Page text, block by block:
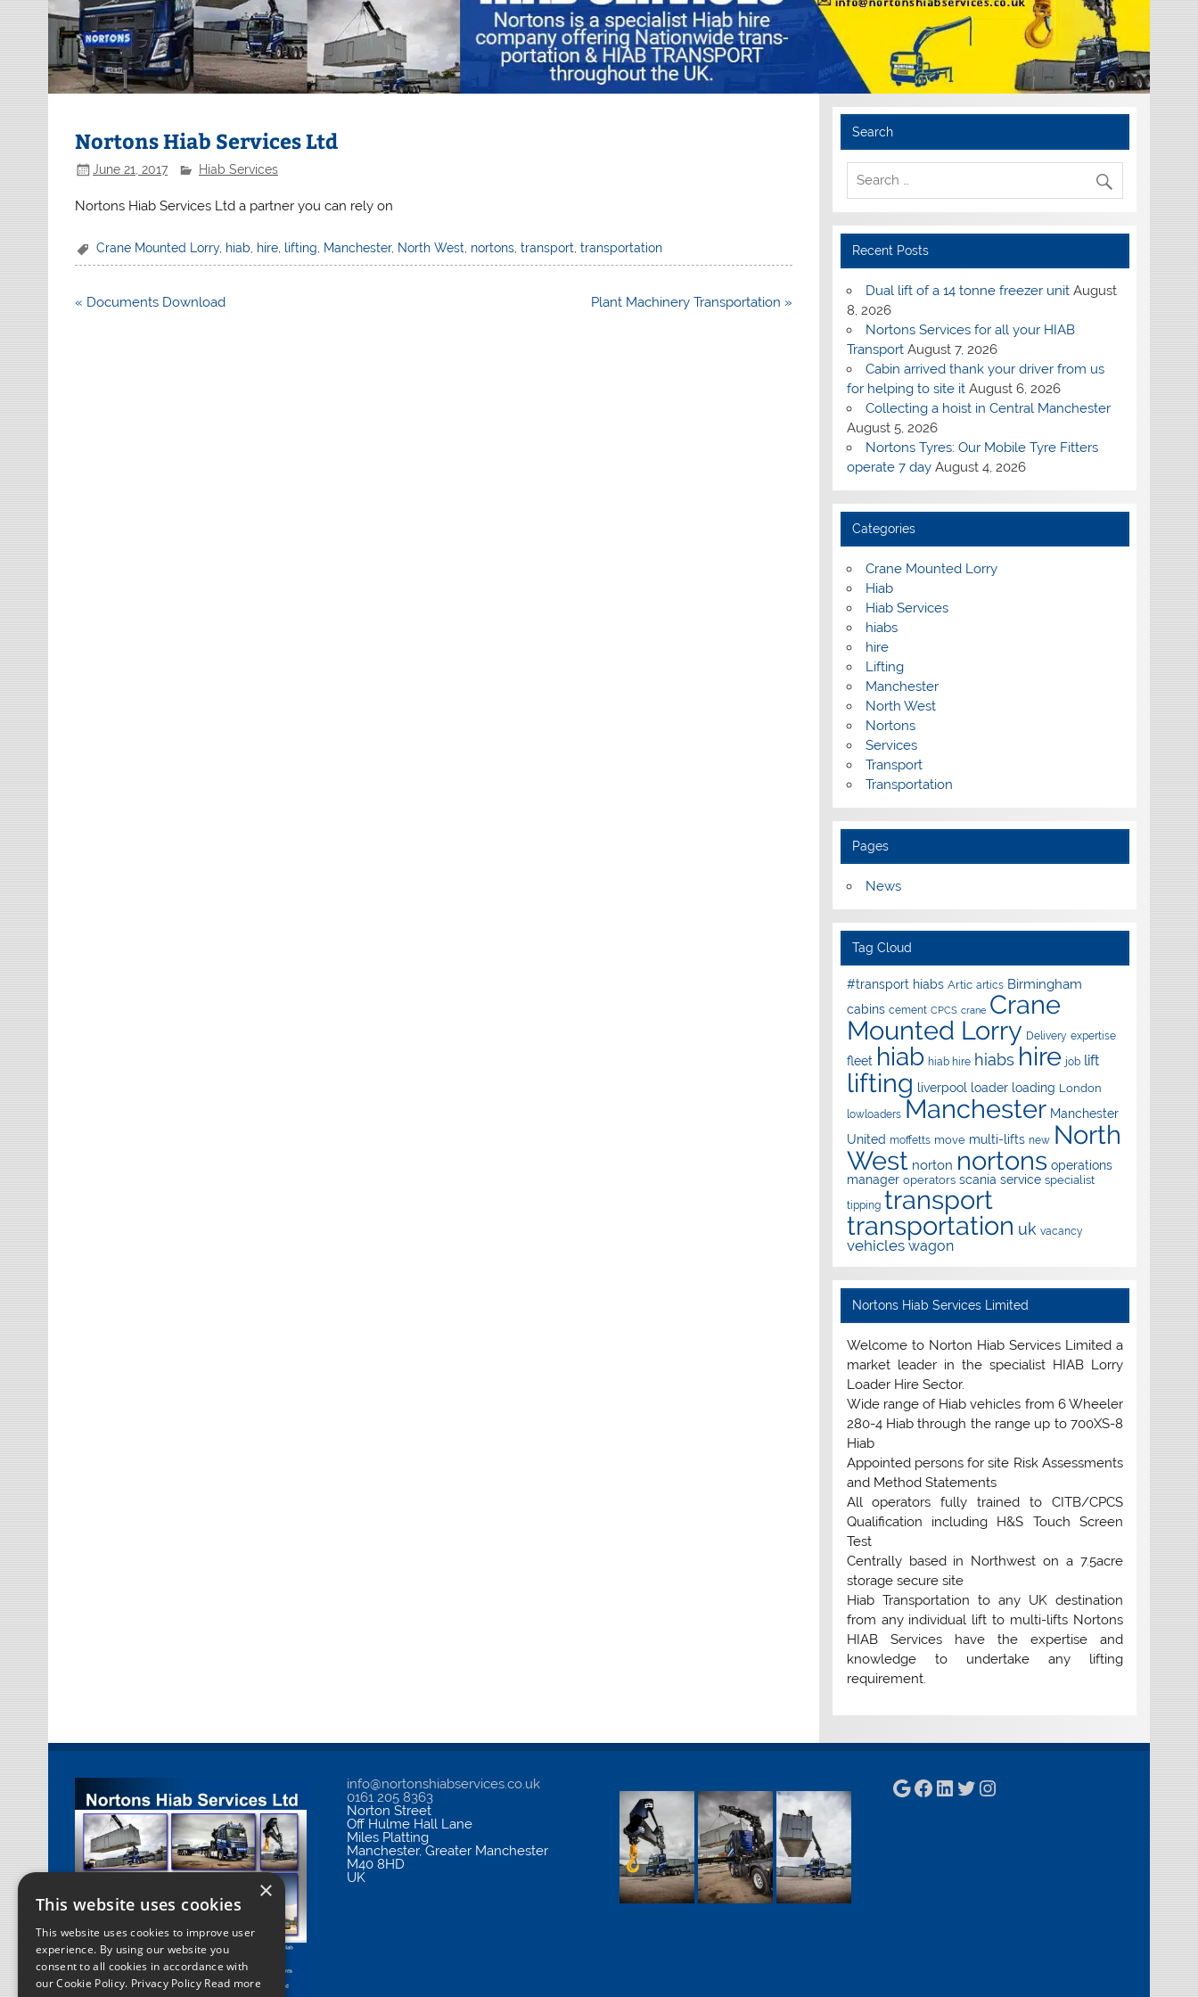
Nortons Hiab Services Ltd
June 21, 2017 Hiab Services
Nortons Hiab Services Ltd a partner you can rely on
Crane Mounted Lorry, hiab hire lifting Manchester, North West nortons ,transport ,transportation
Post
« Documents Download Plant Machinery Transportation »
Search
Recent Posts
Dual lift of a 14 tonne freezer unit August
8, 2026
Nortons Services for all your HIAB
Transport August 7, 2026
Cabin arrived thank your driver from us
for helping to site it August 6, 2026
Collecting a hoist in Central Manchester
August 5, 2026
Nortons Tyres: Our Mobile Tyre Fitters
operate 7 day August 4, 2026
Categories
Crane Mounted Lorry
Hiab
Hiab Services
hiabs
hire
Lifting
Manchester
North West
Nortons
Services
Transport
Transportation
Pages
News
Tag Cloud
#transport hiabs Artic artics Birmingham
cabins cement CPCS crane Crane
Mounted Lorry Delivery expertise
fleet hiab hiab hire hiabs hire job lift
lifting liverpool loader loading London
lowloaders Manchester Manchester
United moffetts move multi-lifts new North
West norton nortons operations
manager operators scania service specialist
tipping transport
transportation uk vacancy
vehicles wagon
Nortons Hiab Services Limited
Welcome to Norton Hiab Services Limited a
market leader in the specialist HIAB Lorry
Loader Hire Sector.
Wide range of Hiab vehicles from 6 Wheeler
280-4 Hiab through the range up to 700XS-8
Hiab
Appointed persons for site Risk Assessments
and Method Statements
All operators fully trained to CITB/CPCS
Qualification including H&S Touch Screen
Test
Centrally based in Northwest on a 7.5acre
storage secure site
Hiab Transportation to any UK destination
from any individual lift to multi-lifts Nortons
HIAB Services have the expertise and
knowledge to undertake any lifting
requirement.
info@nortonshiabservices.co.uk
0161 205 8363
Norton Street
Off Hulme Hall Lane
Miles Platting
Manchester,Greater Manchester
M40 8HD
UK
Google
Facebook
LinkedIn
Twitter
Instagram
×
This website uses cookies
This website uses cookies to improve user
experience. By using our website you
consent to all cookies in accordance with
our Cookie Policy. Privacy Policy Read more